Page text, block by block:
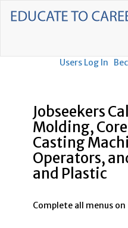
Users Log In
Jobseekers
Molding,
Casting
Operators,
and Plastic
Complete all menus